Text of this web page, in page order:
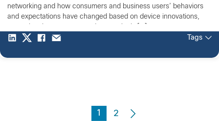
networking and how consumers and business users’ behaviors
and expectations have changed based on device innovations,
Tags
1 2